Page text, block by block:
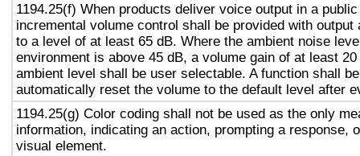
1194.25(f) When products deliver voice output in a
incremental volume control shall be provided with output
to a level of at least 65 dB. Where the ambient noise
environment is above 45 dB, a volume gain of at least
ambient level shall be user selectable. A function shall
automatically reset the volume to the default level after
1194.25(g) Color coding shall not be used as the only
information, indicating an action, prompting a response,
visual element.